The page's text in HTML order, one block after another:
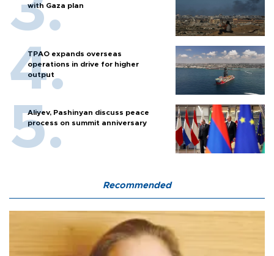
with Gaza plan
TPAO expands overseas
operations in drive for higher
output
Aliyev, Pashinyan discuss peace
process on summit anniversary
Recommended